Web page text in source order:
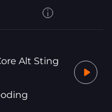
Alt Sting